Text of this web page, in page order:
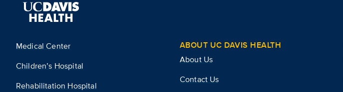
Medical Center
Children’s Hospital
Rehabilitation Hospital
ABOUT UC DAVIS HEALTH
About Us
Contact Us